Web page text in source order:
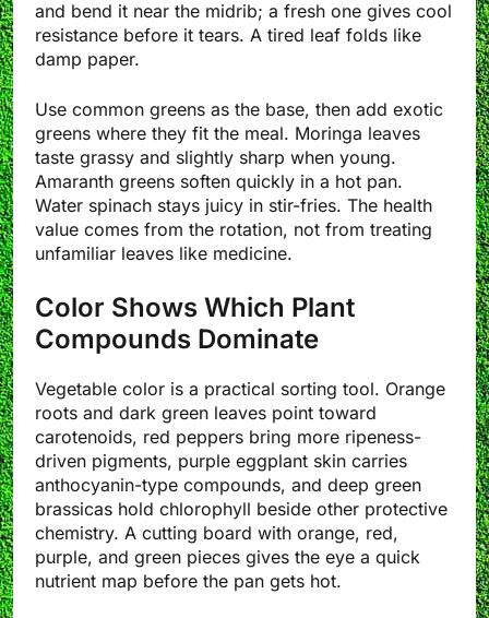
and bend it near the midrib; a fresh one gives cool
resistance before it tears. A tired leaf folds like
damp paper.
Use common greens as the base, then add exotic
greens where they fit the meal. Moringa leaves
taste grassy and slightly sharp when young.
Amaranth greens soften quickly in a hot pan.
Water spinach stays juicy in stir-fries. The health
value comes from the rotation, not from treating
unfamiliar leaves like medicine.
Color Shows Which Plant
Compounds Dominate
Vegetable color is a practical sorting tool. Orange
roots and dark green leaves point toward
carotenoids, red peppers bring more ripeness-
driven pigments, purple eggplant skin carries
anthocyanin-type compounds, and deep green
brassicas hold chlorophyll beside other protective
chemistry. A cutting board with orange, red,
purple, and green pieces gives the eye a quick
nutrient map before the pan gets hot.